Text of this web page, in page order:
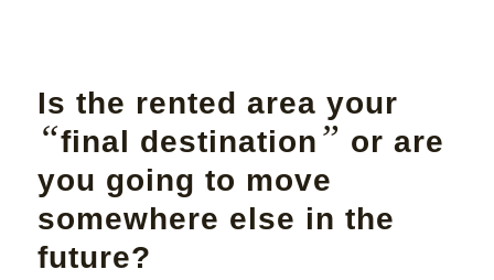
Is the rented area your
“final destination ” or are
you going to move
somewhere else in the
future?